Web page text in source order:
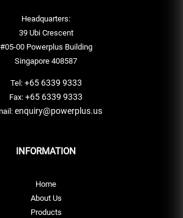
Headquarters:
39 Ubi Crescent
#05-00 Powerplus Building
Singapore 408587
Tel:+65 6339 9333
Fax: +65 6339 9333
enquiry@powerplus.us
INFORMATION
Home
About Us
Products